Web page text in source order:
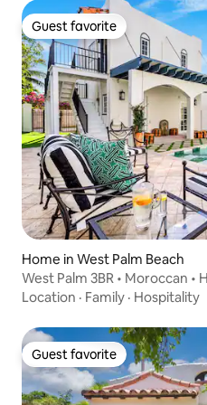
Guest favorite
Guest favorite
Home in West Palm Beach
West Palm 3BR • Moroccan •
Location · Family · Hospitality
Guest favorite
Guest favorite